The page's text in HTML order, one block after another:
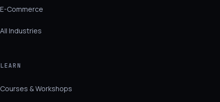
E-Commerce
All Industries
LEARN
Courses & Workshops